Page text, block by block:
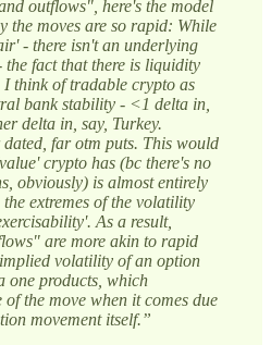
outflows", here's the model
the moves are so rapid: While
- there isn't an underlying
the fact that there is liquidity
think of tradable crypto as
bank stability - <1 delta in,
delta in, say, Turkey.
far otm puts. This would
crypto has (bc there's no
obviously) is almost entirely
extremes of the volatility
As a result,
are more akin to rapid
volatility of an option
one products, which
of the move when it comes due
movement itself.”